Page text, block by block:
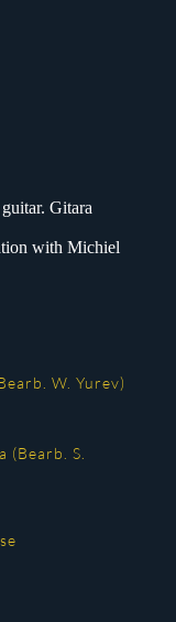
Gitara
with Michiel
W. Yurev)
(Bearb. S.